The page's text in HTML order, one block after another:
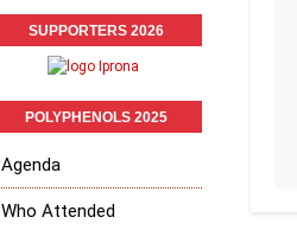
SUPPORTERS 2026
POLYPHENOLS 2025
Agenda
Who Attended